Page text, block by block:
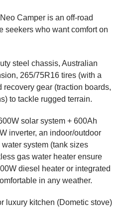
Camper is an off-road
seekers who want comfort on
steel chassis, Australian
265/75R16 tires (with a
recovery gear (traction boards,
to tackle rugged terrain.
solar system + 600Ah
inverter, an indoor/outdoor
system (tank sizes
gas water heater ensure
diesel heater or integrated
in any weather.
luxury kitchen (Dometic stove)